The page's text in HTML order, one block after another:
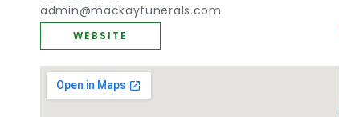
admin@mackayfunerals.com
WEBSITE